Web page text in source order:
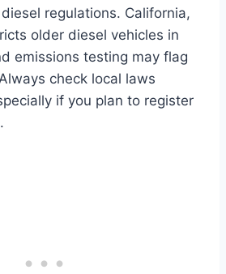
regulations. California,
older diesel vehicles in
emissions testing may flag
check local laws
if you plan to register